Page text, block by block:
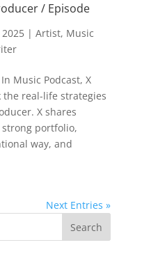
/ Episode
| Artist, Music
Music Podcast, X
the real-life strategies
X shares
portfolio,
way, and
Next Entries »